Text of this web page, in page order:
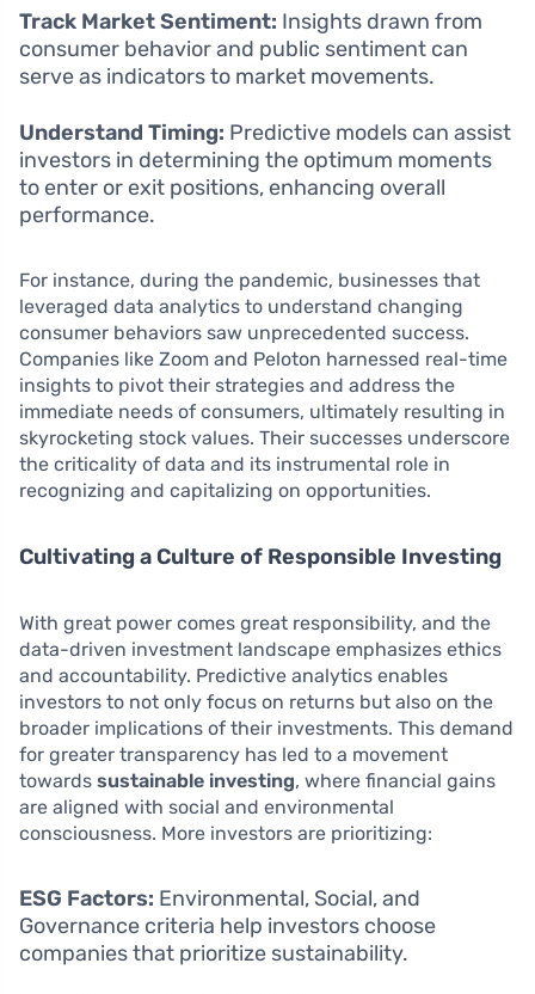
Track Market Sentiment: Insights drawn from
consumer behavior and public sentiment can
serve as indicators to market movements.
Understand Timing: Predictive models can assist
investors in determining the optimum moments
to enter or exit positions, enhancing overall
performance.
For instance, during the pandemic, businesses that
leveraged data analytics to understand changing
consumer behaviors saw unprecedented success.
Companies like Zoom and Peloton harnessed real-time
insights to pivot their strategies and address the
immediate needs of consumers, ultimately resulting in
skyrocketing stock values. Their successes underscore
the criticality of data and its instrumental role in
recognizing and capitalizing on opportunities.
Cultivating a Culture of Responsible Investing
With great power comes great responsibility, and the
data-driven investment landscape emphasizes ethics
and accountability. Predictive analytics enables
investors to not only focus on returns but also on the
broader implications of their investments. This demand
for greater transparency has led to a movement
towards sustainable investing, where financial gains
are aligned with social and environmental
consciousness. More investors are prioritizing:
ESG Factors: Environmental, Social, and
Governance criteria help investors choose
companies that prioritize sustainability.